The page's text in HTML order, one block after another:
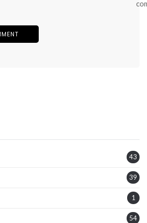
43
39
1
54